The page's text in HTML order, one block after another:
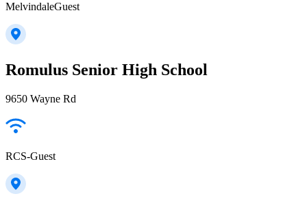
MelvindaleGuest
Romulus Senior High School
9650 Wayne Rd
RCS-Guest